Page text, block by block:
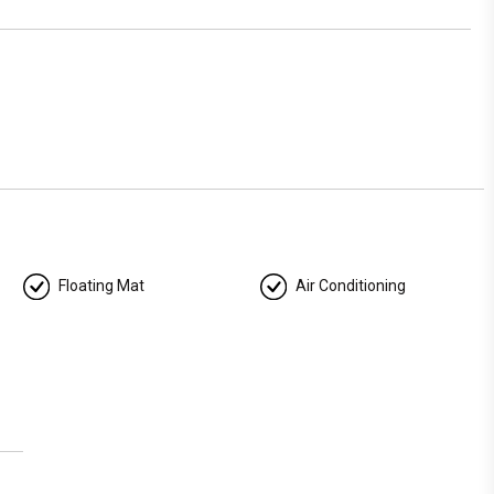
out now to reserve your Miami yacht experience and
Floating Mat Air Conditioning